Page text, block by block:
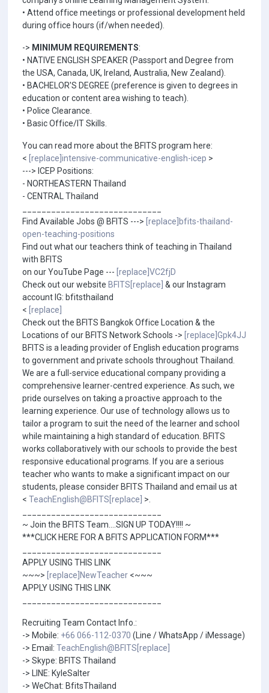
• Attend office meetings or professional development held
during office hours (if/when needed).
-> MINIMUM REQUIREMENTS:
• NATIVE ENGLISH SPEAKER (Passport and Degree from
the USA, Canada, UK, Ireland, Australia, New Zealand).
• BACHELOR'S DEGREE (preference is given to degrees in
education or content area wishing to teach).
• Police Clearance.
• Basic Office/IT Skills.
You can read more about the BFITS program here:
< [replace]intensive-communicative-english-icep >
---> ICEP Positions:
- NORTHEASTERN Thailand
- CENTRAL Thailand
Find Available Jobs @ BFITS ---> [replace]bfits-thailand-
open-teaching-positions
Find out what our teachers think of teaching in Thailand
with BFITS
on our YouTube Page --- [replace]VC2fjD
Check out our website BFITS[replace] & our Instagram
account IG: bfitsthailand
< [replace]
Check out the BFITS Bangkok Office Location & the
Locations of our BFITS Network Schools -> [replace]Gpk4JJ
BFITS is a leading provider of English education programs
to government and private schools throughout Thailand.
We are a full-service educational company providing a
comprehensive learner-centred experience. As such, we
pride ourselves on taking a proactive approach to the
learning experience. Our use of technology allows us to
tailor a program to suit the need of the learner and school
while maintaining a high standard of education. BFITS
works collaboratively with our schools to provide the best
responsive educational programs. If you are a serious
teacher who wants to make a significant impact on our
students, please consider BFITS Thailand and email us at
< TeachEnglish@BFITS[replace] >.
~ Join the BFITS Team....SIGN UP TODAY!!!! ~
***CLICK HERE FOR A BFITS APPLICATION FORM***
APPLY USING THIS LINK
~~~> [replace]NewTeacher <~~~
APPLY USING THIS LINK
Recruiting Team Contact Info.:
-> Mobile: +66 066-112-0370 (Line / WhatsApp / iMessage)
-> Email: TeachEnglish@BFITS[replace]
-> Skype: BFITS Thailand
-> LINE: KyleSalter
-> WeChat: BfitsThailand